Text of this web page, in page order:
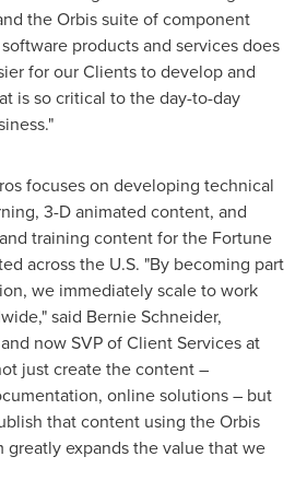
the Orbis suite of component
products and services does
for our Clients to develop and
is so critical to the day-to-day
focuses on developing technical
3-D animated content, and
training content for the Fortune
across the U.S. "By becoming part
we immediately scale to work
said Bernie Schneider,
now SVP of Client Services at
just create the content –
online solutions – but
that content using the Orbis
greatly expands the value that we